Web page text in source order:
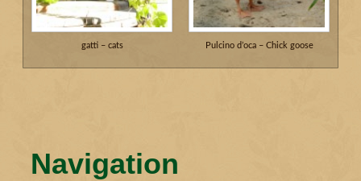
gatti – cats Pulcino d’oca – Chick goose
Navigation